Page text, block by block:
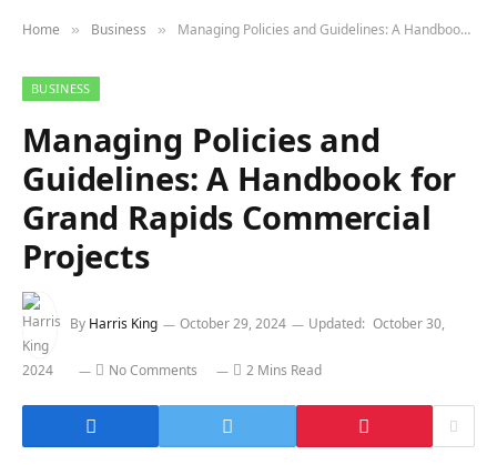
Home » Business » Managing Policies and Guidelines: A Handbook for Grand Rapids Commercial Projects
BUSINESS
Managing Policies and
Guidelines: A Handbook for
Grand Rapids Commercial
Projects
By Harris King October 29, 2024 Updated: October 30,
2024 No Comments 2 Mins Read